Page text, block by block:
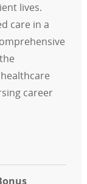
lives.
care in a
career
- Critical Care